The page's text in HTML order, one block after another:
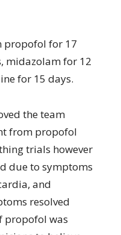
propofol for 17
midazolam for 12
for 15 days.
the team
from propofol
trials however
due to symptoms
and
resolved
propofol was